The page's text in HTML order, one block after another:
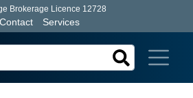
Brokerage Licence 12728
Contact Services